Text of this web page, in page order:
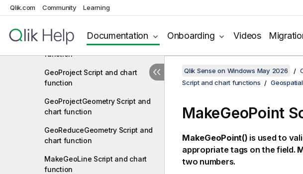
Qlik.com Community Learning
Documentation Onboarding Videos
GeoInvProjectGeometry Script
GeoMakePoint Script and chart
function
GeoProject Script and chart
function
GeoProjectGeometry Script and
chart function
GeoReduceGeometry Script and
chart function
MakeGeoLine Script and chart
function
Qlik Sense on Windows May 2026
Script and chart functions
MakeGeoPoint
MakeGeoPoint() is used to
appropriate tags on the field.
two numbers.